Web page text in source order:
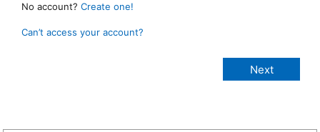
No account? Create one!
Can’t access your account?